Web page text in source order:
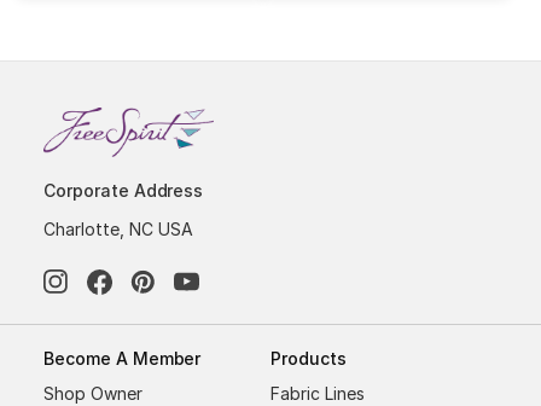
Corporate Address
Charlotte, NC USA
Become A Member
Shop Owner
Products
Fabric Lines